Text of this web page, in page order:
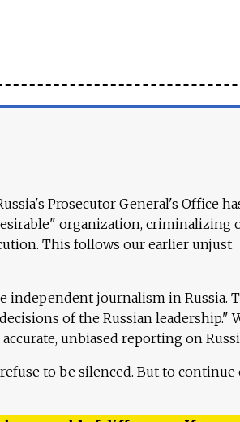
Prosecutor General's Office
organization, criminalizing
This follows our earlier unjust
independent journalism in Russia.
of the Russian leadership."
unbiased reporting on
to be silenced. But to continue